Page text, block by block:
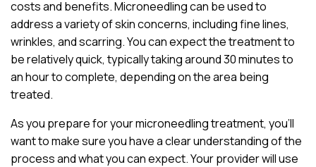
costs and benefits. Microneedling can be used to
address a variety of skin concerns, including fine lines,
wrinkles, and scarring. You can expect the treatment to
be relatively quick, typically taking around 30 minutes to
an hour to complete, depending on the area being
treated.
As you prepare for your microneedling treatment, you’ll
want to make sure you have a clear understanding of the
process and what you can expect. Your provider will use